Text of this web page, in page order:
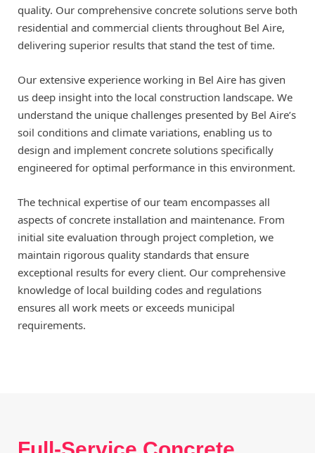
quality. Our comprehensive concrete solutions serve both
residential and commercial clients throughout Bel Aire,
delivering superior results that stand the test of time.
Our extensive experience working in Bel Aire has given
us deep insight into the local construction landscape. We
understand the unique challenges presented by Bel Aire’s
soil conditions and climate variations, enabling us to
design and implement concrete solutions specifically
engineered for optimal performance in this environment.
The technical expertise of our team encompasses all
aspects of concrete installation and maintenance. From
initial site evaluation through project completion, we
maintain rigorous quality standards that ensure
exceptional results for every client. Our comprehensive
knowledge of local building codes and regulations
ensures all work meets or exceeds municipal
requirements.